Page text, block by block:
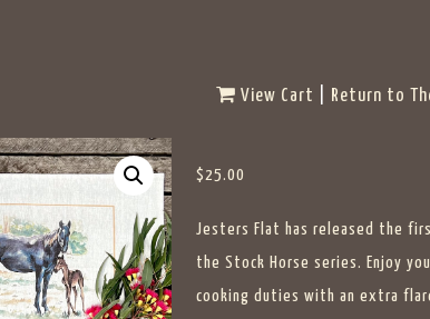
View Cart Return to
$ 25.00
Jesters Flat has released the
the Stock Horse series. Enjoy
cooking duties with an extra